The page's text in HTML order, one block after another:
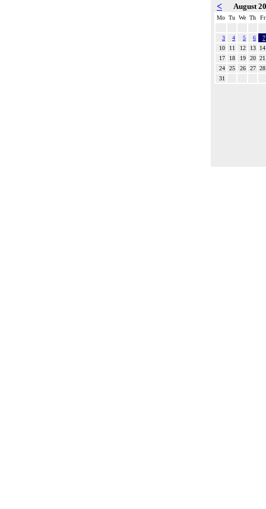
< August
Mo Tu We Th Fr
3 4 5 6
7
10
11 12 13
14
17
18 19 20 21
24
25 26 27 28
31